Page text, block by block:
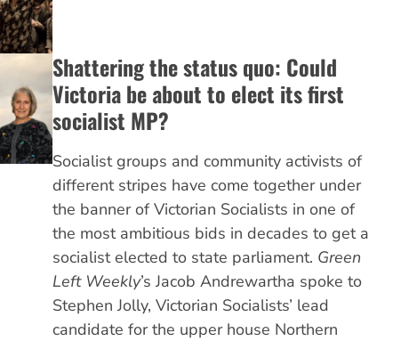
Shattering the status quo: Could
Victoria be about to elect its first
socialist MP?
Socialist groups and community activists of
different stripes have come together under
the banner of Victorian Socialists in one of
the most ambitious bids in decades to get a
socialist elected to state parliament. Green
Left Weekly’s Jacob Andrewartha spoke to
Stephen Jolly, Victorian Socialists’ lead
candidate for the upper house Northern